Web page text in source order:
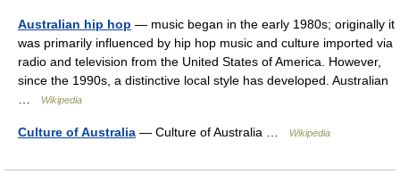
Australian hip hop — music began in the early 1980s; originally it
was primarily influenced by hip hop music and culture imported via
radio and television from the United States of America. However,
since the 1990s, a distinctive local style has developed. Australian
Wikipedia
Culture of Australia — Culture of Australia … Wikipedia